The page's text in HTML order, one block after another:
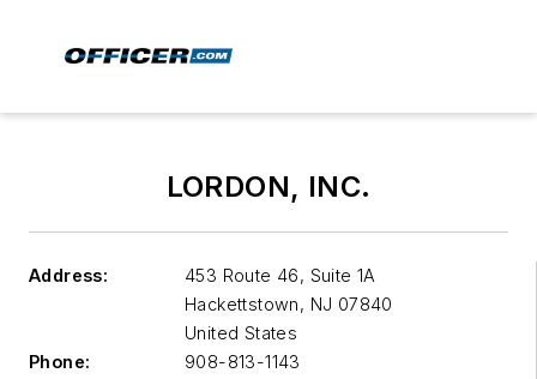
LORDON, INC.
Address:
453 Route 46, Suite 1A
Hackettstown, NJ 07840
United States
Phone:
908-813-1143